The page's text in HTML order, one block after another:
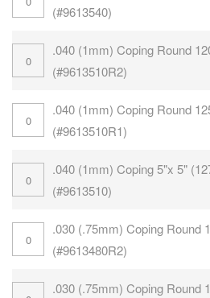
(#9613540)
.040 (1mm) Coping Round
(#9613510R2)
.040 (1mm) Coping Round
(#9613510R1)
.040 (1mm) Coping 5"x 5"
(#9613510)
.030 (.75mm) Coping Round
(#9613480R2)
.030 (.75mm) Coping Round